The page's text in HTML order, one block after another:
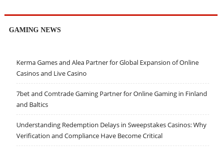
GAMING NEWS
Kerma Games and Alea Partner for Global Expansion of Online
Casinos and Live Casino
7bet and Comtrade Gaming Partner for Online Gaming in Finland
and Baltics
Understanding Redemption Delays in Sweepstakes Casinos: Why
Verification and Compliance Have Become Critical